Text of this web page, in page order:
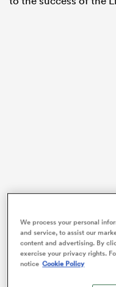
TheRed Rosesbegin
Friday with a clash
Stadium of Light.
We process your personal
and service, to assist our
content and advertising. By
exercise your privacy rights.
notice Cookie Policy